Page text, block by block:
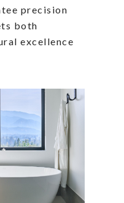
precision
both
excellence